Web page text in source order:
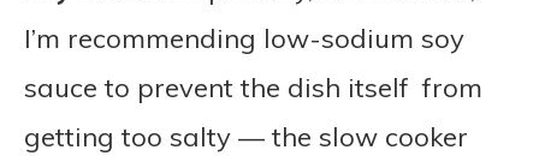
I’m recommending low-sodium soy
sauce to prevent the dish itself from
getting too salty — the slow cooker